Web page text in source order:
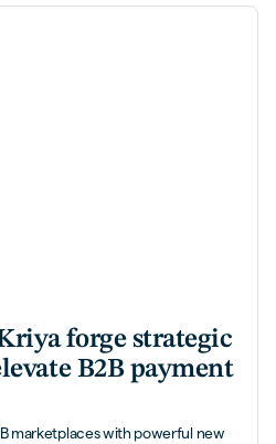
forge strategic
B2B payment
marketplaces with powerful new